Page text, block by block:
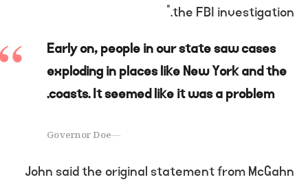
the FBI investigation.”
Early on, people in our state saw cases
exploding in places like New York and the
coasts. It seemed like it was a problem.
Governor Doe
John said the original statement from McGahn